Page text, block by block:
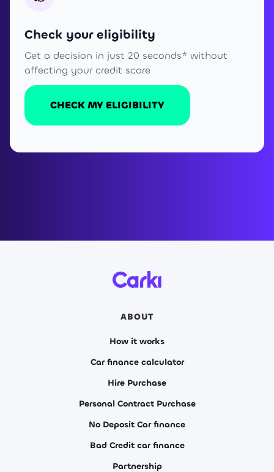
Check your eligibility
Get a decision in just 20 seconds* without
affecting your credit score
CHECK MY ELIGIBILITY
ABOUT
How it works
Car finance calculator
Hire Purchase
Personal Contract Purchase
No Deposit Car finance
Bad Credit car finance
Partnership